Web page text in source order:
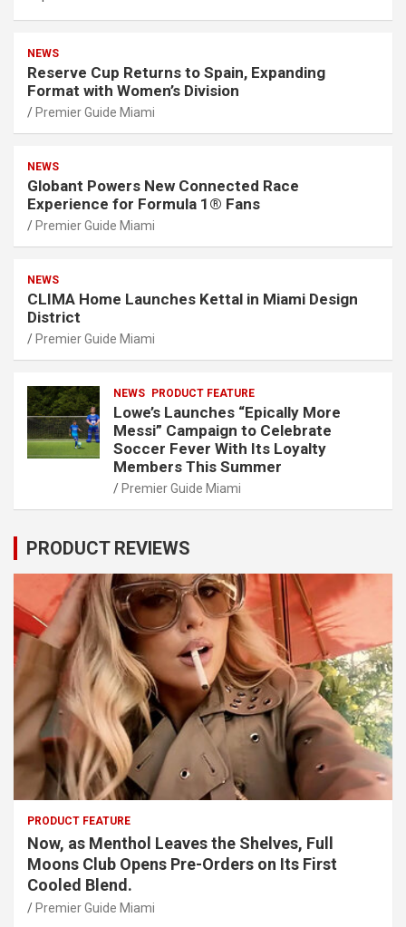
NEWS
Reserve Cup Returns to Spain, Expanding
Format with Women’s Division
Premier Guide Miami
NEWS
Globant Powers New Connected Race
Experience for Formula 1® Fans
Premier Guide Miami
NEWS
CLIMA Home Launches Kettal in Miami Design
District
Premier Guide Miami
NEWS PRODUCT FEATURE
Lowe’s Launches “Epically More
Messi” Campaign to Celebrate
Soccer Fever With Its Loyalty
Members This Summer
Premier Guide Miami
PRODUCT REVIEWS
PRODUCT FEATURE
Now, as Menthol Leaves the Shelves, Full
Moons Club Opens Pre-Orders on Its First
Cooled Blend.
Premier Guide Miami